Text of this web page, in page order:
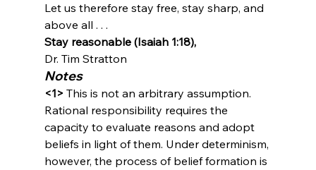
Let us therefore stay free, stay sharp, and
above all . . .
Stay reasonable (Isaiah 1:18),
Dr. Tim Stratton
Notes
<1> This is not an arbitrary assumption.
Rational responsibility requires the
capacity to evaluate reasons and adopt
beliefs in light of them. Under determinism,
however, the process of belief formation is